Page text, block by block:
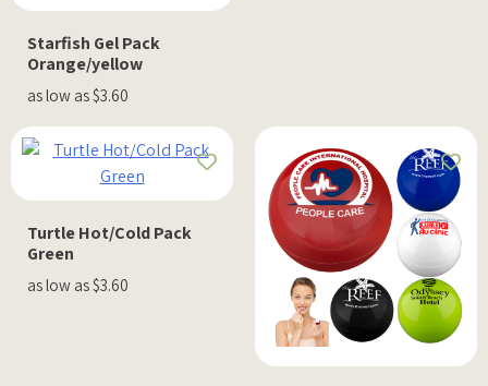
Starfish Gel Pack
Orange/yellow
as low as $3.60
Turtle Hot/Cold Pack
Green
as low as $3.60